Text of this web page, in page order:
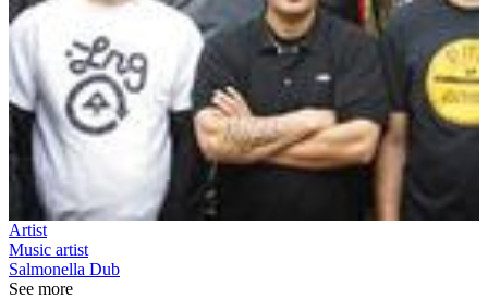
Artist
Music artist
Salmonella Dub
See more